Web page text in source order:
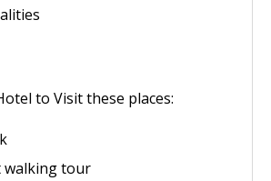
to Visit these places:
walking tour